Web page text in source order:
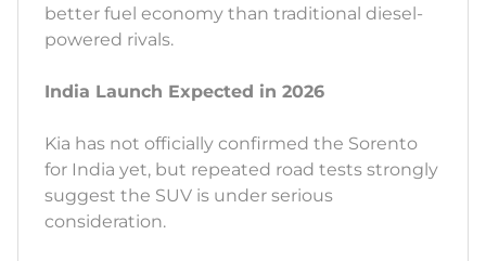
better fuel economy than traditional diesel-
powered rivals.
India Launch Expected in 2026
Kia has not officially confirmed the Sorento
for India yet, but repeated road tests strongly
suggest the SUV is under serious
consideration.